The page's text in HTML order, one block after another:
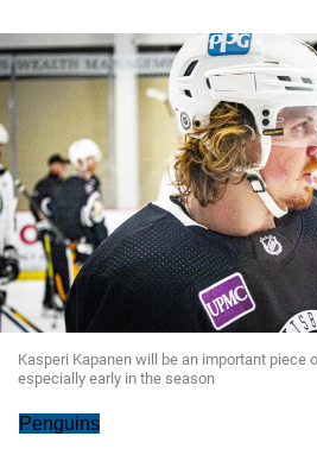
Kasperi Kapanen will be an important piece
especially early in the season
Penguins